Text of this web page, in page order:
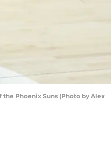
the Phoenix Suns (Photo by Alex